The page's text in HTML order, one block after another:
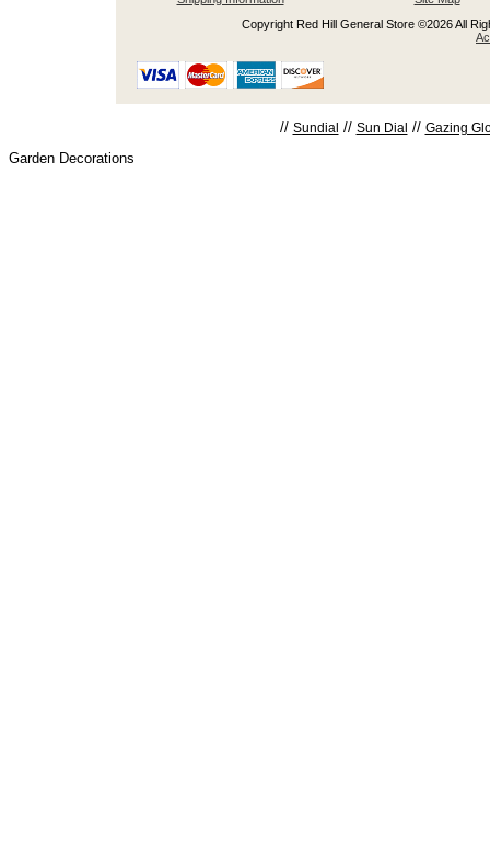
Copyright Red Hill General Store ©2026 All
// Sundial // Sun Dial // Gazing
Garden Decorations